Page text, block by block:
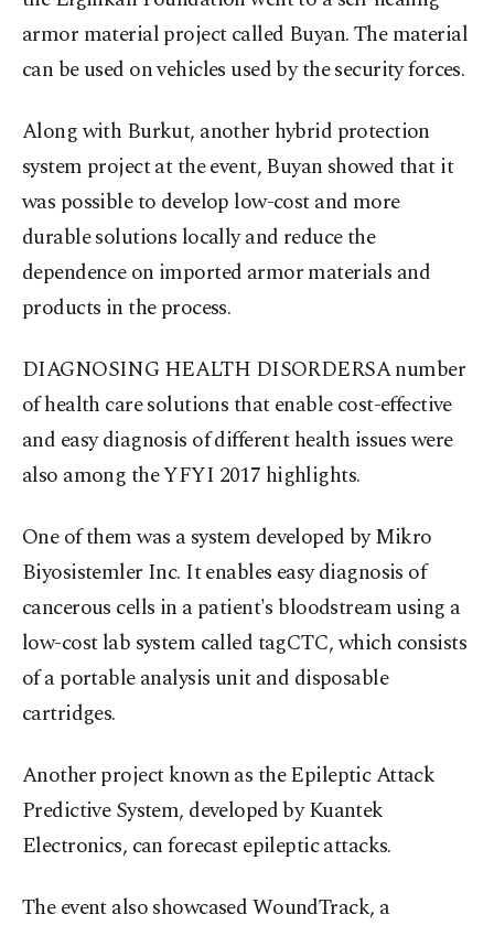
armor material project called Buyan. The material
can be used on vehicles used by the security forces.
Along with Burkut, another hybrid protection
system project at the event, Buyan showed that it
was possible to develop low-cost and more
durable solutions locally and reduce the
dependence on imported armor materials and
products in the process.
DIAGNOSING HEALTH DISORDERSA number
of health care solutions that enable cost-effective
and easy diagnosis of different health issues were
also among the YFYI 2017 highlights.
One of them was a system developed by Mikro
Biyosistemler Inc. It enables easy diagnosis of
cancerous cells in a patient's bloodstream using a
low-cost lab system called tagCTC, which consists
of a portable analysis unit and disposable
cartridges.
Another project known as the Epileptic Attack
Predictive System, developed by Kuantek
Electronics, can forecast epileptic attacks.
The event also showcased WoundTrack, a